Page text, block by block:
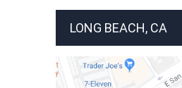
LONG BEACH, CA